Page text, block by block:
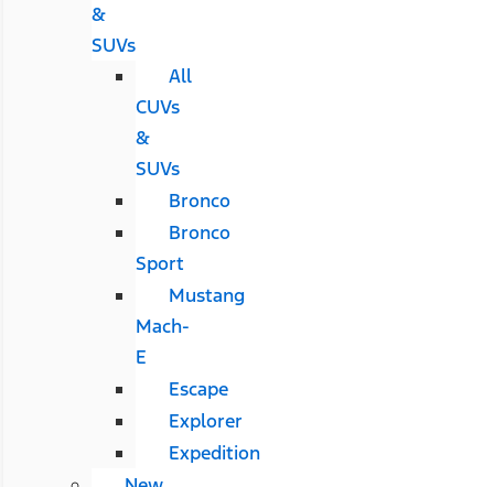
&
SUVs
All
CUVs
&
SUVs
Bronco
Bronco
Sport
Mustang
Mach-
E
Escape
Explorer
Expedition